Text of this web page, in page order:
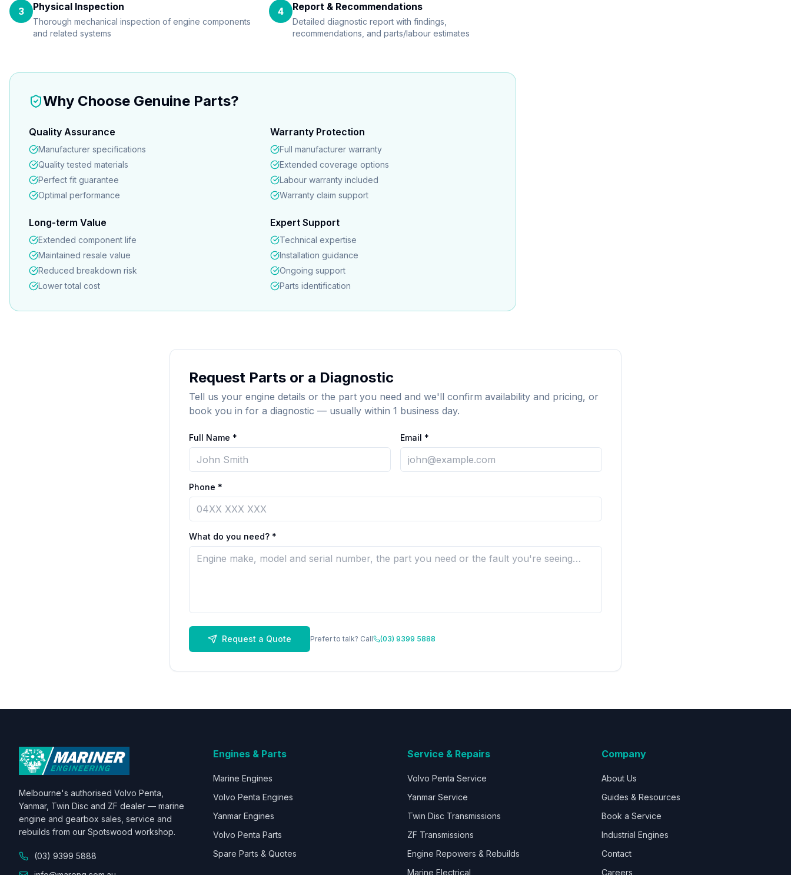
3 Physical Inspection
Thorough mechanical inspection of engine components
and related systems
4 Report & Recommendations
Detailed diagnostic report with findings,
recommendations, and parts/labour estimates
Why Choose Genuine Parts?
Quality Assurance
Manufacturer specifications
Quality tested materials
Perfect fit guarantee
Optimal performance
Warranty Protection
Full manufacturer warranty
Extended coverage options
Labour warranty included
Warranty claim support
Long-term Value
Extended component life
Maintained resale value
Reduced breakdown risk
Lower total cost
Expert Support
Technical expertise
Installation guidance
Ongoing support
Parts identification
Request Parts or a Diagnostic
Tell us your engine details or the part you need and we'll confirm availability and pricing, or
book you in for a diagnostic — usually within 1 business day.
Full Name * Email *
Phone *
What do you need? *
Request a Quote Prefer to talk? Call (03) 9399 5888
Melbourne's authorised Volvo Penta,
Yanmar, Twin Disc and ZF dealer — marine
engine and gearbox sales, service and
rebuilds from our Spotswood workshop.
(03) 9399 5888
Engines & Parts
Marine Engines
Volvo Penta Engines
Yanmar Engines
Volvo Penta Parts
Spare Parts & Quotes
Service & Repairs
Volvo Penta Service
Yanmar Service
Twin Disc Transmissions
ZF Transmissions
Engine Repowers & Rebuilds
Marine Electrical
Company
About Us
Guides & Resources
Book a Service
Industrial Engines
Contact
Careers